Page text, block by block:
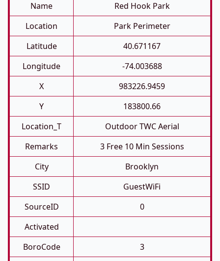
Name
Red Hook Park
Location
Park Perimeter
Latitude
40.671167
Longitude
-74.003688
X
983226.9459
Y
183800.66
Location_T
Outdoor TWC Aerial
Remarks
3 Free 10 Min Sessions
City
Brooklyn
SSID
GuestWiFi
SourceID
0
Activated
BoroCode
3